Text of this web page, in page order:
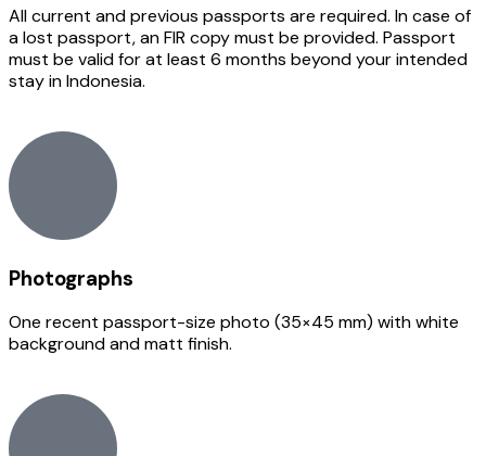
All current and previous passports are required. In case of
a lost passport, an FIR copy must be provided. Passport
must be valid for at least 6 months beyond your intended
stay in Indonesia.
Photographs
One recent passport-size photo (35×45 mm) with white
background and matt finish.